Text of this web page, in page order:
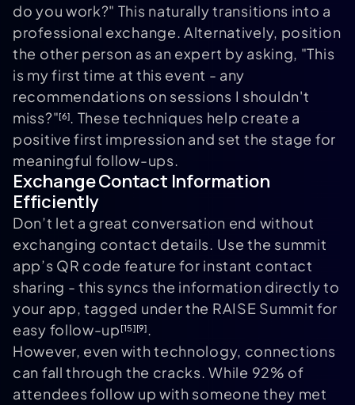
do you work?" This naturally transitions into a
professional exchange. Alternatively, position
the other person as an expert by asking, "This
is my first time at this event - any
recommendations on sessions I shouldn't
miss?"[6]. These techniques help create a
positive first impression and set the stage for
meaningful follow-ups.
Exchange Contact Information
Efficiently
Don’t let a great conversation end without
exchanging contact details. Use the summit
app’s QR code feature for instant contact
sharing - this syncs the information directly to
your app, tagged under the RAISE Summit for
easy follow-up [15][9].
However, even with technology, connections
can fall through the cracks. While 92% of
attendees follow up with someone they met